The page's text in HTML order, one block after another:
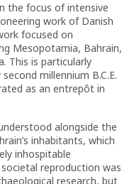
the focus of intensive
work of Danish
focused on
Mesopotamia, Bahrain,
This is particularly
millennium B.C.E.
as an entrepôt in
alongside the
inhabitants, which
inhospitable
reproduction was
research, but